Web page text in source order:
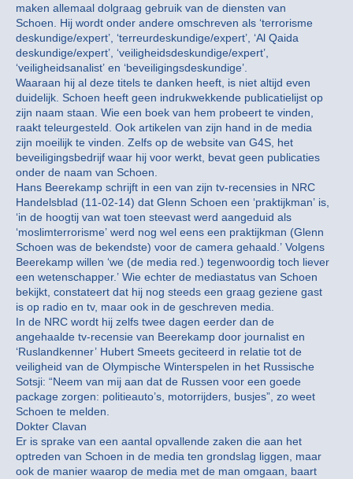
maken allemaal dolgraag gebruik van de diensten van
Schoen. Hij wordt onder andere omschreven als ‘terrorisme
deskundige/expert’, ‘terreurdeskundige/expert’, ‘Al Qaida
deskundige/expert’, ‘veiligheidsdeskundige/expert’,
‘veiligheidsanalist’ en ‘beveiligingsdeskundige’.
Waaraan hij al deze titels te danken heeft, is niet altijd even
duidelijk. Schoen heeft geen indrukwekkende publicatielijst op
zijn naam staan. Wie een boek van hem probeert te vinden,
raakt teleurgesteld. Ook artikelen van zijn hand in de media
zijn moeilijk te vinden. Zelfs op de website van G4S, het
beveiligingsbedrijf waar hij voor werkt, bevat geen publicaties
onder de naam van Schoen.
Hans Beerekamp schrijft in een van zijn tv-recensies in NRC
Handelsblad (11-02-14) dat Glenn Schoen een ‘praktijkman’ is,
‘in de hoogtij van wat toen steevast werd aangeduid als
‘moslimterrorisme’ werd nog wel eens een praktijkman (Glenn
Schoen was de bekendste) voor de camera gehaald.’ Volgens
Beerekamp willen ‘we (de media red.) tegenwoordig toch liever
een wetenschapper.’ Wie echter de mediastatus van Schoen
bekijkt, constateert dat hij nog steeds een graag geziene gast
is op radio en tv, maar ook in de geschreven media.
In de NRC wordt hij zelfs twee dagen eerder dan de
angehaalde tv-recensie van Beerekamp door journalist en
‘Ruslandkenner’ Hubert Smeets geciteerd in relatie tot de
veiligheid van de Olympische Winterspelen in het Russische
Sotsji: “Neem van mij aan dat de Russen voor een goede
package zorgen: politieauto’s, motorrijders, busjes”, zo weet
Schoen te melden.
Dokter Clavan
Er is sprake van een aantal opvallende zaken die aan het
optreden van Schoen in de media ten grondslag liggen, maar
ook de manier waarop de media met de man omgaan, baart